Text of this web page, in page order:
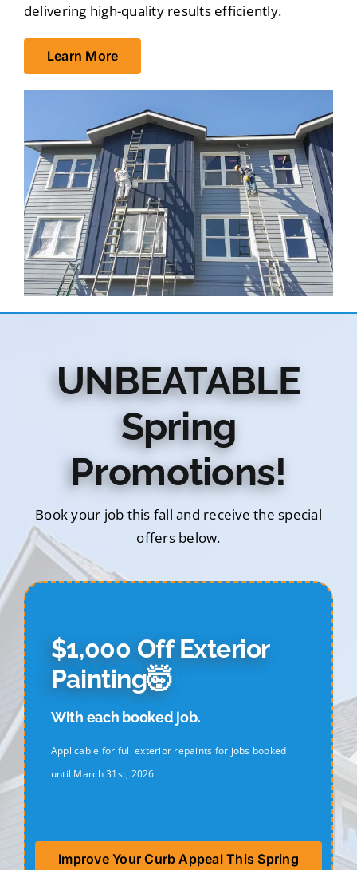
delivering high-quality results efficiently.
Learn More
UNBEATABLE
Spring
Promotions!
Book your job this fall and receive the special
offers below.
$1,000 Off Exterior
Painting🤯
With each booked job.
Applicable for full exterior repaints for jobs booked
until March 31st, 2026
Improve Your Curb Appeal This Spring